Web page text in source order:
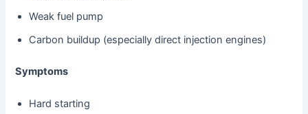
Weak fuel pump
Carbon buildup (especially direct injection engines)
Symptoms
Hard starting